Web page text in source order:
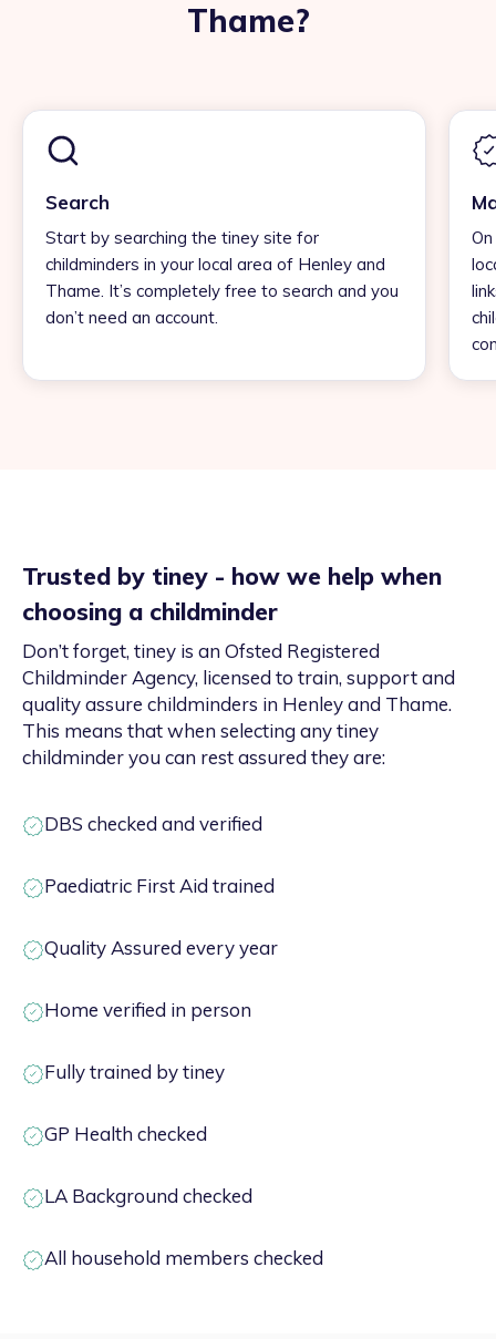
Thame?
Search
Start by searching the tiney site for
childminders in your local area of Henley and
Thame. It’s completely free to search and you
don’t need an account.
Trusted by tiney - how we help when
choosing a childminder
Don’t forget, tiney is an Ofsted Registered
Childminder Agency, licensed to train, support and
quality assure childminders in Henley and Thame.
This means that when selecting any tiney
childminder you can rest assured they are:
DBS checked and verified
Paediatric First Aid trained
Quality Assured every year
Home verified in person
Fully trained by tiney
GP Health checked
LA Background checked
All household members checked